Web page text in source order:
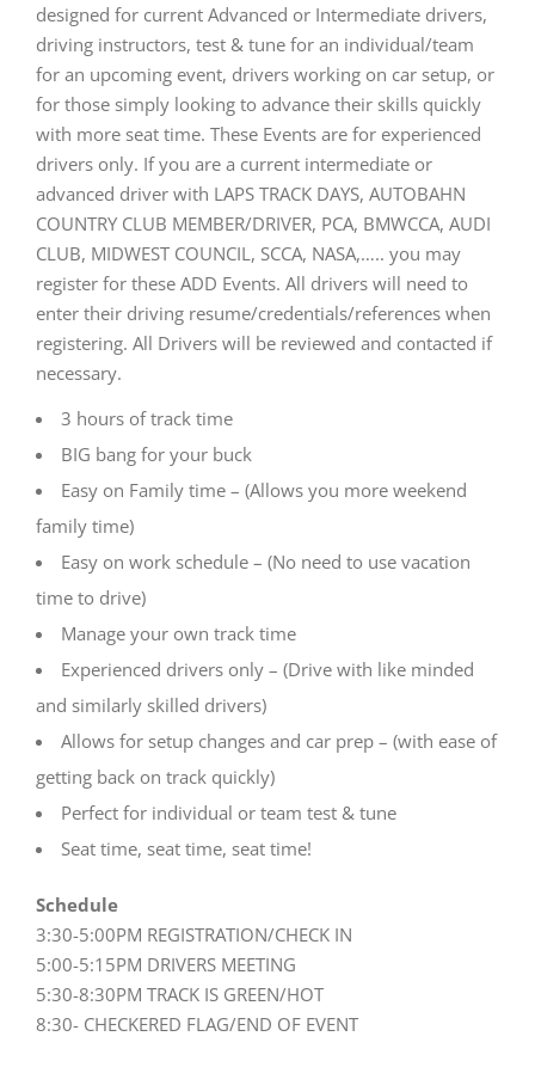
designed for current Advanced or Intermediate drivers,
driving instructors, test & tune for an individual/team
for an upcoming event, drivers working on car setup, or
for those simply looking to advance their skills quickly
with more seat time. These Events are for experienced
drivers only. If you are a current intermediate or
advanced driver with LAPS TRACK DAYS, AUTOBAHN
COUNTRY CLUB MEMBER/DRIVER, PCA, BMWCCA, AUDI
CLUB, MIDWEST COUNCIL, SCCA, NASA,….. you may
register for these ADD Events. All drivers will need to
enter their driving resume/credentials/references when
registering. All Drivers will be reviewed and contacted if
necessary.
3 hours of track time
BIG bang for your buck
Easy on Family time – (Allows you more weekend
family time)
Easy on work schedule – (No need to use vacation
time to drive)
Manage your own track time
Experienced drivers only – (Drive with like minded
and similarly skilled drivers)
Allows for setup changes and car prep – (with ease of
getting back on track quickly)
Perfect for individual or team test & tune
Seat time, seat time, seat time!
Schedule
3:30-5:00PM REGISTRATION/CHECK IN
5:00-5:15PM DRIVERS MEETING
5:30-8:30PM TRACK IS GREEN/HOT
8:30- CHECKERED FLAG/END OF EVENT